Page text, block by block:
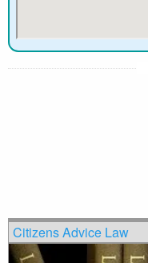
Citizens Advice Law